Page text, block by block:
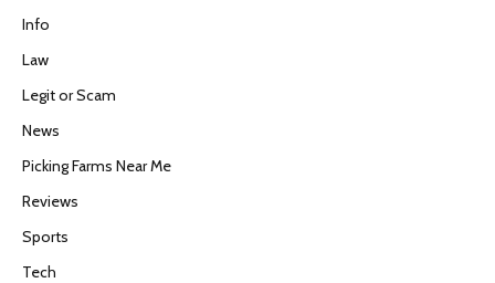
Info
Law
Legit or Scam
News
Picking Farms Near Me
Reviews
Sports
Tech